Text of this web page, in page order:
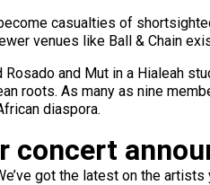
casualties of
venues like Ball & Chain
and Mut in a Hialeah
roots. As many as nine
diaspora.
concert
got the latest on the artists